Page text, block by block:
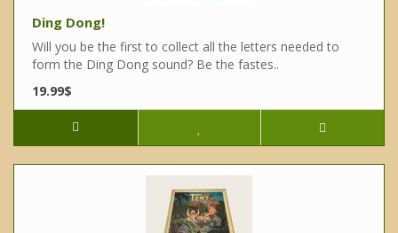
Ding Dong!
Will you be the first to collect all the letters needed to
form the Ding Dong sound? Be the fastes..
19.99$